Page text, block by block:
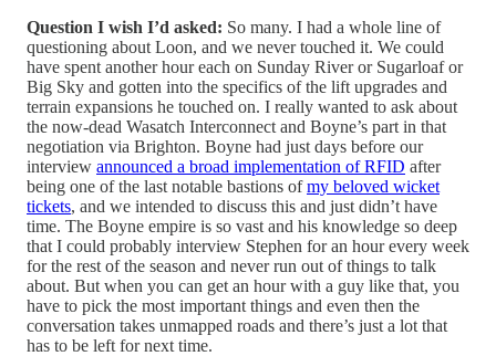
Question I wish I’d asked: So many. I had a whole line of
questioning about Loon, and we never touched it. We could
have spent another hour each on Sunday River or Sugarloaf or
Big Sky and gotten into the specifics of the lift upgrades and
terrain expansions he touched on. I really wanted to ask about
the now-dead Wasatch Interconnect and Boyne’s part in that
negotiation via Brighton. Boyne had just days before our
interview announced a broad implementation of RFID after
being one of the last notable bastions ofmy beloved wicket
tickets, and we intended to discuss this and just didn’t have
time. The Boyne empire is so vast and his knowledge so deep
that I could probably interview Stephen for an hour every week
for the rest of the season and never run out of things to talk
about. But when you can get an hour with a guy like that, you
have to pick the most important things and even then the
conversation takes unmapped roads and there’s just a lot that
has to be left for next time.